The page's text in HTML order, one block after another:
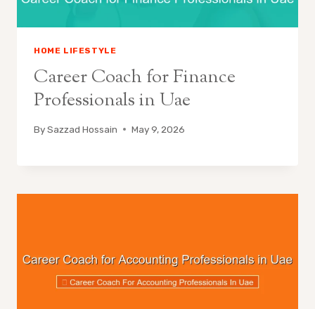
HOME LIFESTYLE
Career Coach for Finance
Professionals in Uae
BySazzad Hossain May 9, 2026